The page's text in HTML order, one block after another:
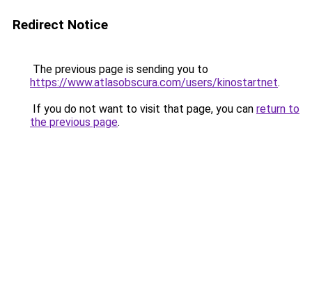
Redirect Notice
The previous page is sending you to
https://www.atlasobscura.com/users/kinostartnet.
If you do not want to visit that page, you can return to
the previous page.